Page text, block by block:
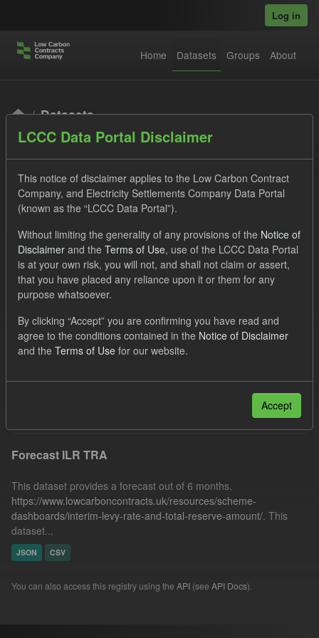
Log in
Home Datasets Groups About
Datasets
Order by
1 dataset found
Quarterly Obligation Period
Formats:
JSON
CSV
Licenses:
UK Open Government Licence (OGL)
Forecast ILR TRA
This dataset provides a forecast out of 6 months.
https://www.lowcarboncontracts.uk/resources/scheme-
dashboards/interim-levy-rate-and-total-reserve-amount/. This
dataset...
JSON CSV
You can also access this registry using the API (see API Docs).
LCCC Data Portal Disclaimer
This notice of disclaimer applies to the Low Carbon Contract
Company, and Electricity Settlements Company Data Portal
(known as the “LCCC Data Portal”).
Without limiting the generality of any provisions of the Notice of
Disclaimer and the Terms of Use, use of the LCCC Data Portal
is at your own risk, you will not, and shall not claim or assert,
that you have placed any reliance upon it or them for any
purpose whatsoever.
By clicking “Accept” you are confirming you have read and
agree to the conditions contained in the Notice of Disclaimer
and the Terms of Use for our website.
Accept